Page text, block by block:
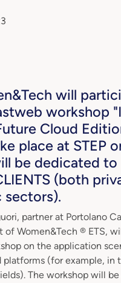
will
workshop
Cloud
place at STEP
be dedicated to
(both
sectors).
partner at Portolano
of Women&Tech ® ETS,
on the application
platforms (for example, in
The workshop will